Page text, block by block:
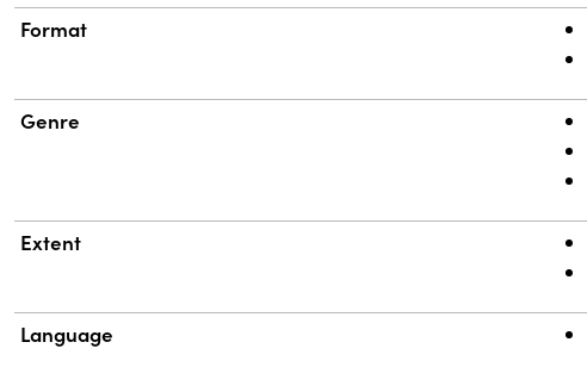
Format
Genre
Extent
Language